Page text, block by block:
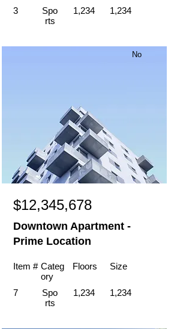
3
Spo
rts
1,234 1,234
No
$12,345,678
Downtown Apartment -
Prime Location
Item #
7
Categ
ory
Spo
rts
Floors
1,234
Size
1,234